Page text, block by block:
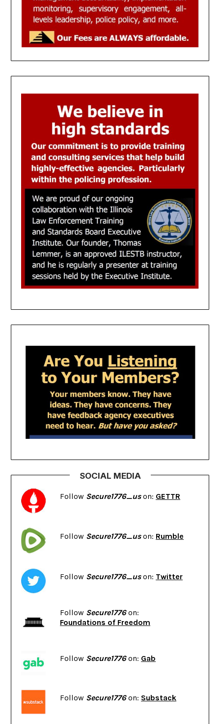
SOCIAL MEDIA
Follow Secure1776_uson: GETTR
Follow Secure1776_uson: Rumble
Follow Secure1776_uson: Twitter
Follow Secure1776on:
Foundations of Freedom
Follow Secure1776on: Gab
Follow Secure1776on: Substack